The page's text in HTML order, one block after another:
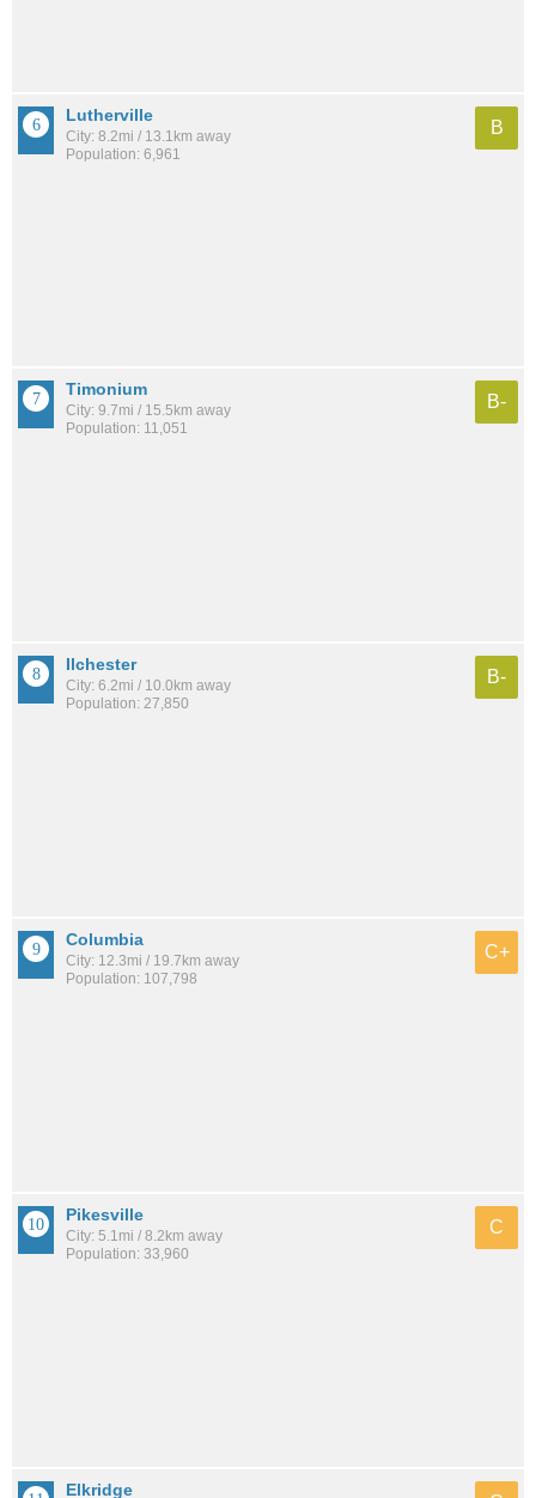
Lutherville
City: 8.2mi / 13.1km away
Population: 6,961
B
Timonium
City: 9.7mi / 15.5km away
Population: 11,051
B-
Ilchester
City: 6.2mi / 10.0km away
Population: 27,850
B-
Columbia
City: 12.3mi / 19.7km away
Population: 107,798
C+
Pikesville
City: 5.1mi / 8.2km away
Population: 33,960
C
Elkridge